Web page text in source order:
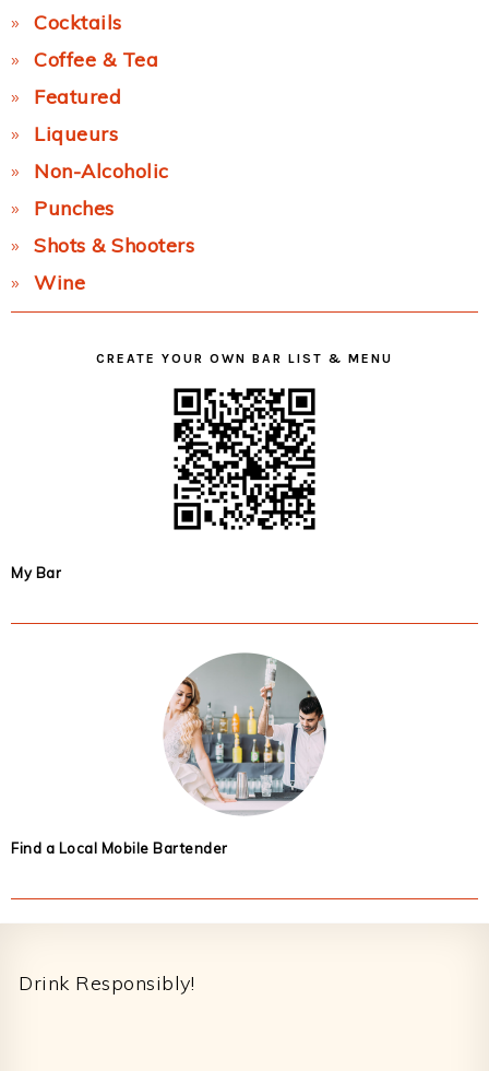
Cocktails
Coffee & Tea
Featured
Liqueurs
Non-Alcoholic
Punches
Shots & Shooters
Wine
CREATE YOUR OWN BAR LIST & MENU
My Bar
Find a Local Mobile Bartender
Drink Responsibly!